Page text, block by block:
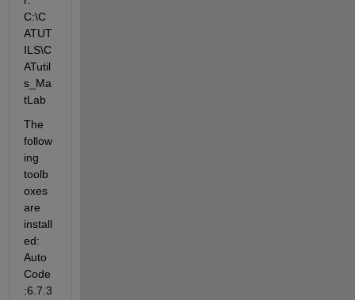
C:\C
ATUT
ILS\C
ATutil
s_Ma
tLab
The
follow
ing
toolb
oxes
are
install
ed:
Auto
Code
:6.7.3